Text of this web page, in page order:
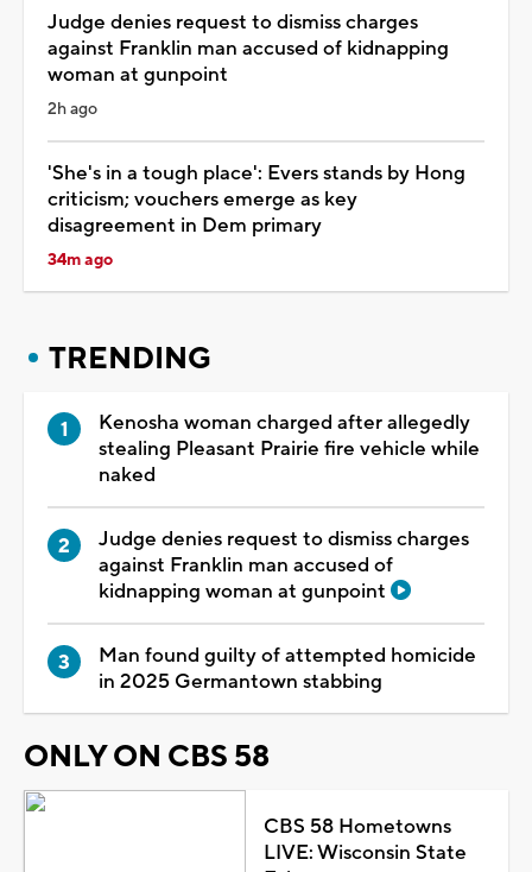
Judge denies request to dismiss charges
against Franklin man accused of kidnapping
woman at gunpoint
2h ago
'She's in a tough place': Evers stands by Hong
criticism; vouchers emerge as key
disagreement in Dem primary
34m ago
TRENDING
Kenosha woman charged after allegedly
stealing Pleasant Prairie fire vehicle while
naked
Judge denies request to dismiss charges
against Franklin man accused of
kidnapping woman at gunpoint
Man found guilty of attempted homicide
in 2025 Germantown stabbing
ONLY ON CBS 58
CBS 58 Hometowns
LIVE: Wisconsin State